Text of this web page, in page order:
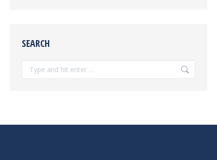
SEARCH
Search: